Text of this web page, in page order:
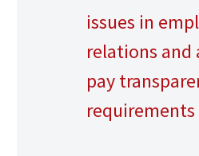
issues in
relations and
pay
requirements